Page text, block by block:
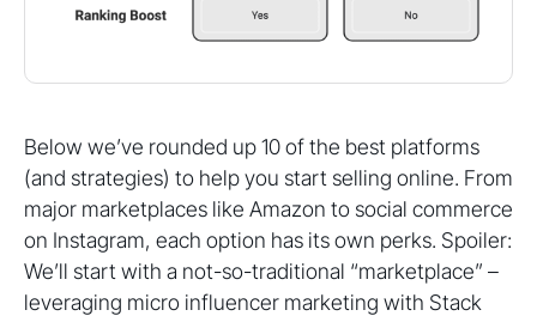
Below we’ve rounded up 10 of the best platforms
(and strategies) to help you start selling online. From
major marketplaces like Amazon to social commerce
on Instagram, each option has its own perks. Spoiler:
We’ll start with a not-so-traditional “marketplace” –
leveraging micro influencer marketing with Stack